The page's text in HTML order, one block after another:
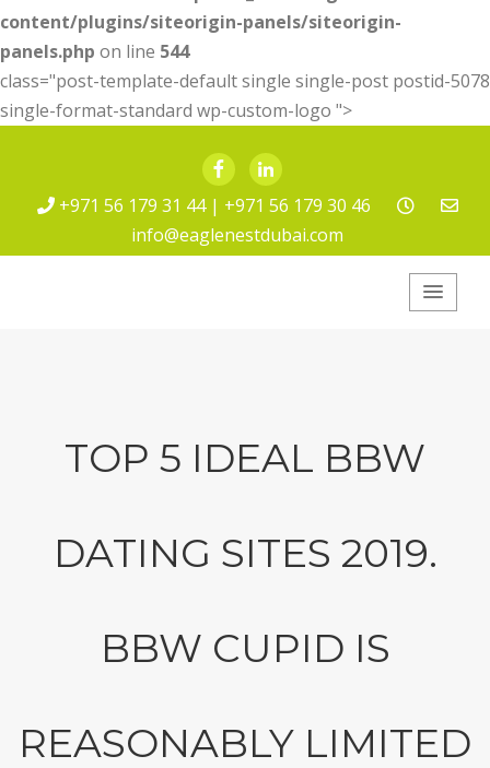
content/plugins/siteorigin-panels/siteorigin-
panels.php on line 544
class="post-template-default single single-post postid-5078
single-format-standard wp-custom-logo ">
FacebookLinkedIn
+971 56 179 31 44 | +971 56 179 30 46
info@eaglenestdubai.com
TOP 5 IDEAL BBW
DATING SITES 2019.
BBW CUPID IS
REASONABLY LIMITED